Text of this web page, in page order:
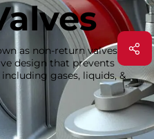
as non-return valves,
design that prevents
gases, liquids, &